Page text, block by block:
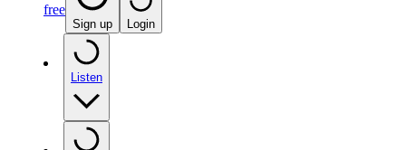
free
Sign up Login
Listen